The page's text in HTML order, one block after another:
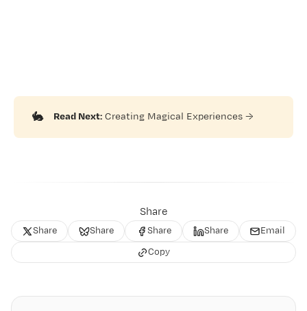
🐇 Read Next: Creating Magical Experiences→
Share
Share Share Share Share
Email
Copy